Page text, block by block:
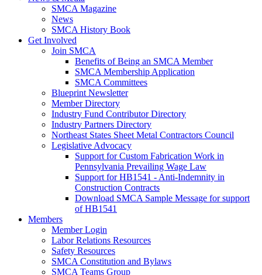
SMCA Magazine
News
SMCA History Book
Get Involved
Join SMCA
Benefits of Being an SMCA Member
SMCA Membership Application
SMCA Committees
Blueprint Newsletter
Member Directory
Industry Fund Contributor Directory
Industry Partners Directory
Northeast States Sheet Metal Contractors Council
Legislative Advocacy
Support for Custom Fabrication Work in
Pennsylvania Prevailing Wage Law
Support for HB1541 - Anti-Indemnity in
Construction Contracts
Download SMCA Sample Message for support
of HB1541
Members
Member Login
Labor Relations Resources
Safety Resources
SMCA Constitution and Bylaws
SMCA Teams Group